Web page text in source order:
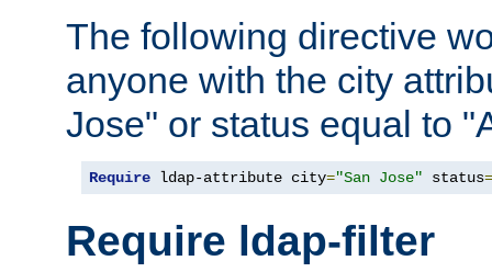
The following directive
anyone with the city
Jose" or status equal to
Require ldap-attribute city="San Jose" status=
Require ldap-filter